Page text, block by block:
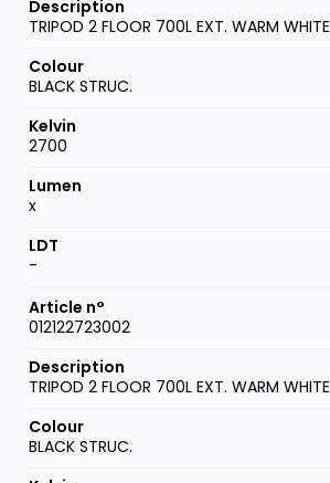
TRIPOD 2 FLOOR 700L EXT. WARM WHITE
BLACK STRUC.
2700
x
-
012122723002
TRIPOD 2 FLOOR 700L EXT. WARM WHITE
BLACK STRUC.